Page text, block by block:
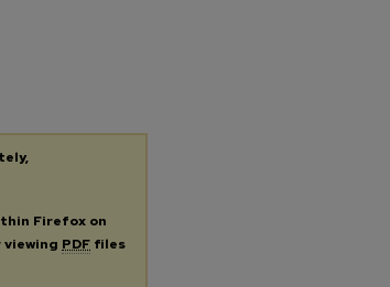
Firefox on
PDF files